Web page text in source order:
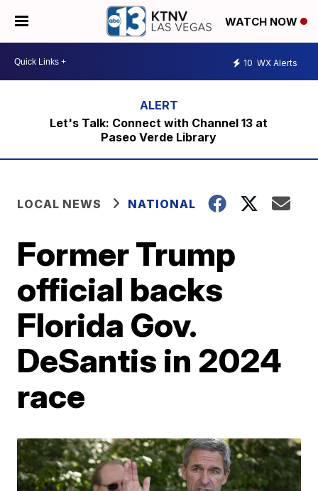
WATCH NOW
10 WX Alerts
Let's Talk: Connect with Channel 13 at
Paseo Verde Library
LOCAL NEWS NATIONAL
Former Trump
official backs
Florida Gov.
DeSantis in 2024
race